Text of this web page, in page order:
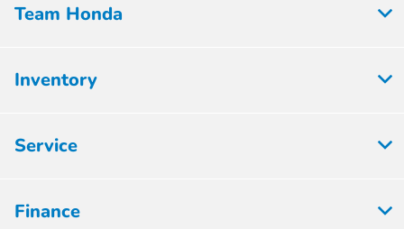
Team Honda
Inventory
Service
Finance